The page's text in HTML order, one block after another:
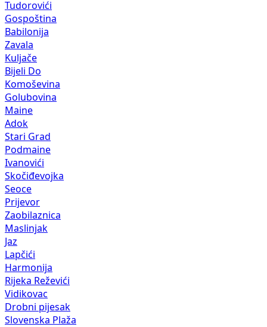
Tudorovići
Gospoština
Babilonija
Zavala
Kuljače
Bijeli Do
Komoševina
Golubovina
Maine
Adok
Stari Grad
Podmaine
Ivanovići
Skočiđevojka
Seoce
Prijevor
Zaobilaznica
Maslinjak
Jaz
Lapčići
Harmonija
Rijeka Reževići
Vidikovac
Drobni pijesak
Slovenska Plaža